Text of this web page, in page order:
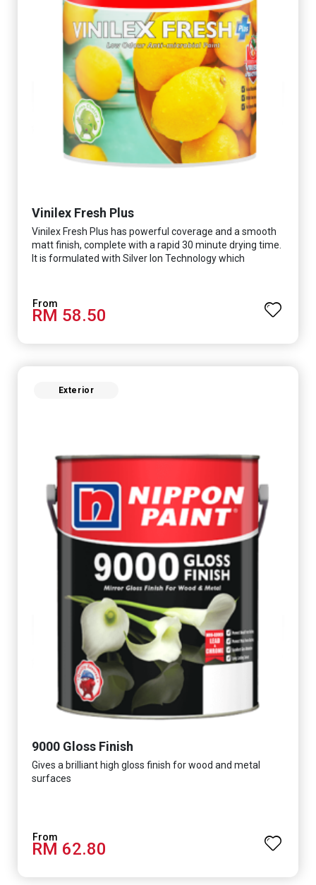
Vinilex Fresh Plus
Vinilex Fresh Plus has powerful coverage and a smooth
matt finish, complete with a rapid 30 minute drying time.
It is formulated with Silver Ion Technology which
mold, and fungus while remaining eco-friendly. It even
has low VOC & odour coupled with great washability,
perfect for any space.
RM 58.50
Exterior
9000 Gloss Finish
Gives a brilliant high gloss finish for wood and metal
surfaces
RM 62.80